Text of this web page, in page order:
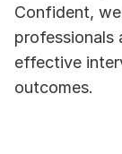
Confident,
professionals
effective
outcomes.